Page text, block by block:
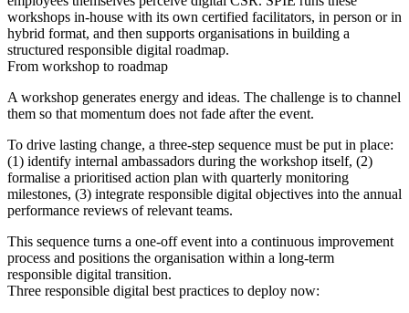
workshops in-house with its own certified facilitators, in person or in
hybrid format, and then supports organisations in building a
structured responsible digital roadmap.
From workshop to roadmap
A workshop generates energy and ideas. The challenge is to channel
them so that momentum does not fade after the event.
To drive lasting change, a three-step sequence must be put in place:
(1) identify internal ambassadors during the workshop itself, (2)
formalise a prioritised action plan with quarterly monitoring
milestones, (3) integrate responsible digital objectives into the annual
performance reviews of relevant teams.
This sequence turns a one-off event into a continuous improvement
process and positions the organisation within a long-term
responsible digital transition.
Three responsible digital best practices to deploy now: